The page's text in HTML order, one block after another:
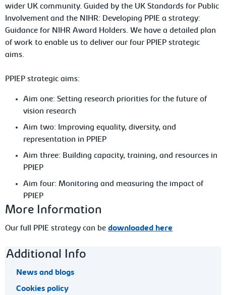
wider UK community. Guided by the UK Standards for Public
Involvement and the NIHR: Developing PPIE a strategy:
Guidance for NIHR Award Holders. We have a detailed plan
of work to enable us to deliver our four PPIEP strategic
aims.
PPIEP strategic aims:
Aim one: Setting research priorities for the future of
vision research
Aim two: Improving equality, diversity, and
representation in PPIEP
Aim three: Building capacity, training, and resources in
PPIEP
Aim four: Monitoring and measuring the impact of
PPIEP
More Information
Our full PPIE strategy can bedownloaded here
Footer navigation
Additional Info
News and blogs
Cookies policy